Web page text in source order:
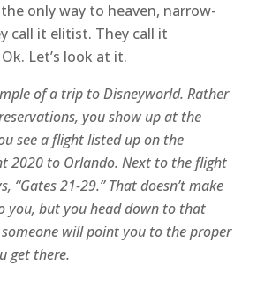
only way to heaven, narrow-
call it elitist. They call it
Let’s look at it.
of a trip to Disneyworld. Rather
you show up at the
see a flight listed up on the
2020 to Orlando. Next to the flight
“Gates 21-29.” That doesn’t make
you, but you head down to that
will point you to the proper
get there.